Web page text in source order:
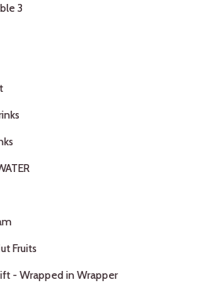
3
Fruits
- Wrapped in Wrapper